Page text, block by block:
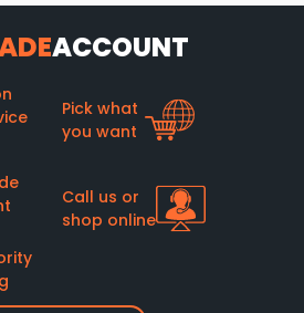
ACCOUNT
Pick what
you want
Call us or
shop online